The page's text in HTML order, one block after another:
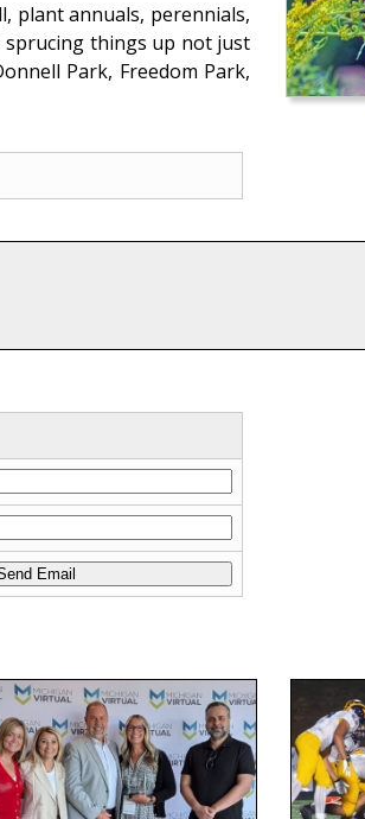
plant annuals, perennials,
sprucing things up not just
Park, Freedom Park,